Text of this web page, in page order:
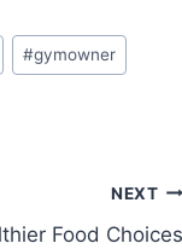
#gymowner
NEXT
Food Choices